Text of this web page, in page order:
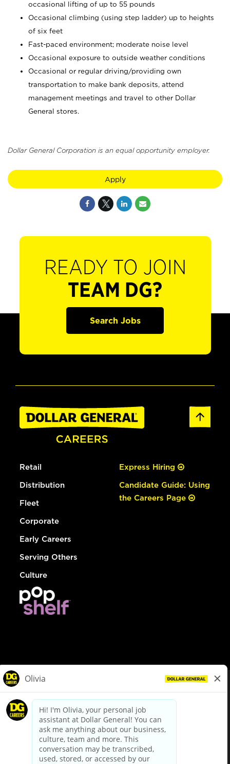
occasional lifting of up to 55 pounds
Occasional climbing (using step ladder) up to heights
of six feet
Fast-paced environment; moderate noise level
Occasional exposure to outside weather conditions
Occasional or regular driving/providing own
transportation to make bank deposits, attend
management meetings and travel to other Dollar
General stores.
Dollar General Corporation is an equal opportunity employer.
Apply
READY TO JOIN
TEAM DG?
Search Jobs
Retail
Distribution
Fleet
Corporate
Early Careers
Serving Others
Culture
Express Hiring
Candidate Guide: Using
the Careers Page
dollargeneral.com|Privacy Policy|Terms & Conditions
Your Privacy Choices
California Employee and Third Party Privacy Policy
Applicant Privacy Notice